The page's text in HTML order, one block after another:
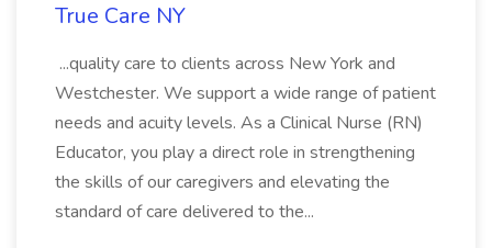
True Care NY
...quality care to clients across New York and
Westchester. We support a wide range of patient
needs and acuity levels. As a Clinical Nurse (RN)
Educator, you play a direct role in strengthening
the skills of our caregivers and elevating the
standard of care delivered to the...